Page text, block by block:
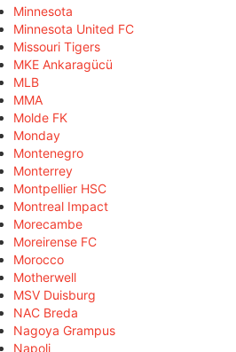
Minnesota
Minnesota United FC
Missouri Tigers
MKE Ankaragücü
MLB
MMA
Molde FK
Monday
Montenegro
Monterrey
Montpellier HSC
Montreal Impact
Morecambe
Moreirense FC
Morocco
Motherwell
MSV Duisburg
NAC Breda
Nagoya Grampus
Napoli